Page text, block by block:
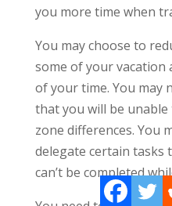
you more time when
You may choose to
some of your vacation
of your time. You may
that you will be
zone differences. You
delegate certain
can’t be completed